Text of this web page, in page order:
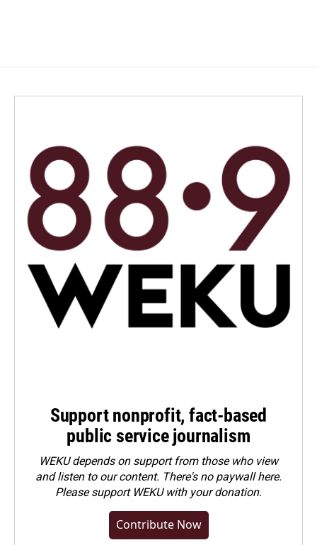
Support nonprofit, fact-based
public service journalism
WEKU depends on support from those who view
and listen to our content. There's no paywall here.
Pleasesupport WEKU with your donation.
Contribute Now